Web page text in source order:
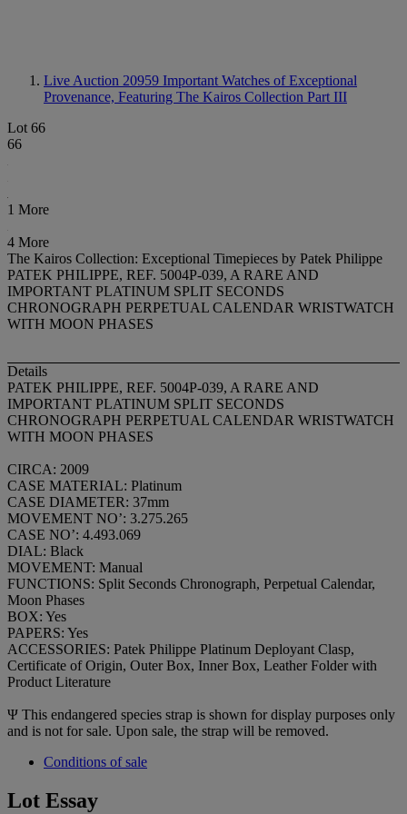
Live Auction 20959 Important Watches of Exceptional
Provenance, Featuring The Kairos Collection Part III
Lot 66
66
1 More
4 More
The Kairos Collection: Exceptional Timepieces by Patek Philippe
PATEK PHILIPPE, REF. 5004P-039, A RARE AND
IMPORTANT PLATINUM SPLIT SECONDS
CHRONOGRAPH PERPETUAL CALENDAR WRISTWATCH
WITH MOON PHASES
Details
PATEK PHILIPPE, REF. 5004P-039, A RARE AND
IMPORTANT PLATINUM SPLIT SECONDS
CHRONOGRAPH PERPETUAL CALENDAR WRISTWATCH
WITH MOON PHASES
CIRCA: 2009
CASE MATERIAL: Platinum
CASE DIAMETER: 37mm
MOVEMENT NO’: 3.275.265
CASE NO’: 4.493.069
DIAL: Black
MOVEMENT: Manual
FUNCTIONS: Split Seconds Chronograph, Perpetual Calendar,
Moon Phases
BOX: Yes
PAPERS: Yes
ACCESSORIES: Patek Philippe Platinum Deployant Clasp,
Certificate of Origin, Outer Box, Inner Box, Leather Folder with
Product Literature
Ψ This endangered species strap is shown for display purposes only
and is not for sale. Upon sale, the strap will be removed.
Conditions of sale
Lot Essay